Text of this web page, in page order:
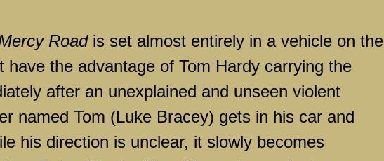
Roadis set almost entirely in a vehicle on the
have the advantage of Tom Hardy carrying the
after an unexplained and unseen violent
named Tom (Luke Bracey) gets in his car and
his direction is unclear, it slowly becomes